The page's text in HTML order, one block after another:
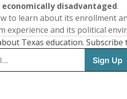
economically disadvantaged.
to learn about its enrollment
experience and its political
Texas education. Subscribe